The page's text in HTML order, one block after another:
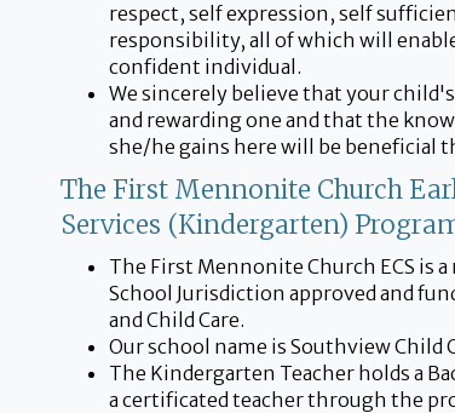
respect, self expression, self
responsibility, all of which will
confident individual.
We sincerely believe that your child's
and rewarding one and that the
she/he gains here will be beneficial
The First Mennonite Church
Services (Kindergarten)
The First Mennonite Church ECS is
School Jurisdiction approved and
and Child Care.
Our school name is Southview Child
The Kindergarten Teacher holds a
a certificated teacher through the